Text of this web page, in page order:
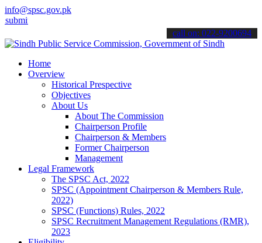
info@spsc.gov.pk
applications online & stay informed about the latest SPSC
call on: 022-9200694
Home
Overview
Historical Prespective
Objectives
About Us
About The Commission
Chairperson Profile
Chairperson & Members
Former Chairperson
Management
Legal Framework
The SPSC Act, 2022
SPSC (Appointment Chairperson & Members Rule,
2022)
SPSC (Functions) Rules, 2022
SPSC Recruitment Management Regulations (RMR),
2023